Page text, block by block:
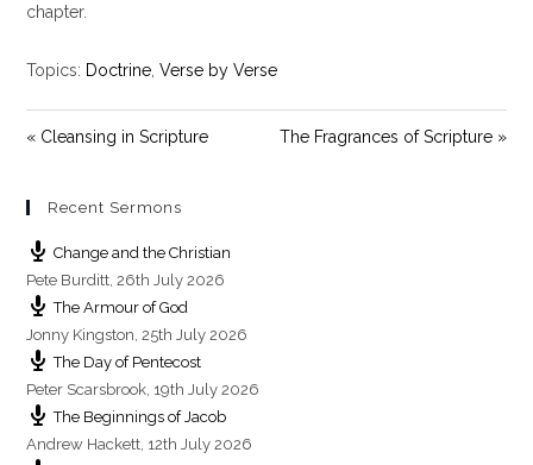
chapter.
Topics: Doctrine ,Verse by Verse
« Cleansing in Scripture The Fragrances of Scripture »
Recent Sermons
Change and the Christian
Pete Burditt,26th July 2026
The Armour of God
Jonny Kingston,25th July 2026
The Day of Pentecost
Peter Scarsbrook, 19th July 2026
The Beginnings of Jacob
Andrew Hackett, 12th July 2026